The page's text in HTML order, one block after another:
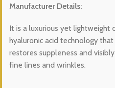
Manufacturer Details:
It is a luxurious yet lightweight
hyaluronic acid technology
restores suppleness and
fine lines and wrinkles.